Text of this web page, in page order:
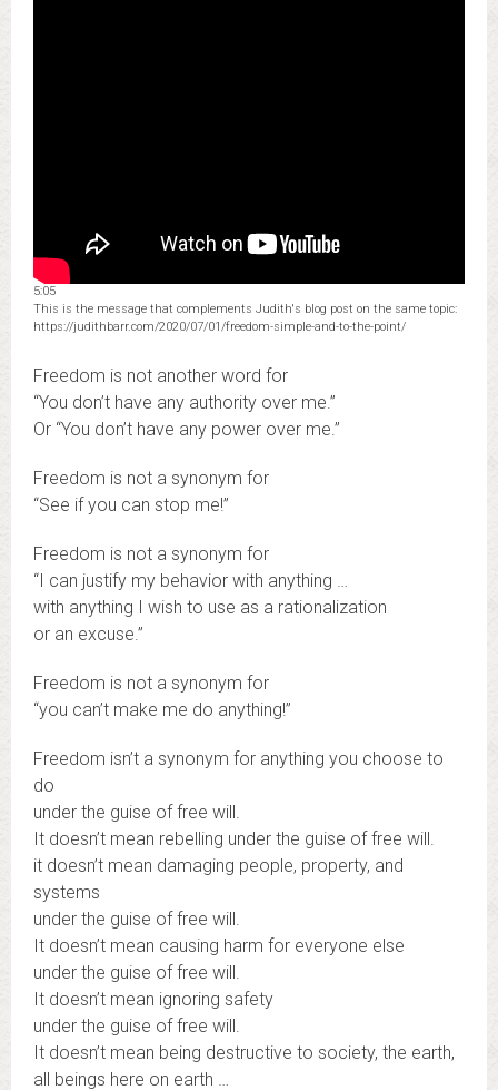
5:05
This is the message that complements Judith's blog post on the same topic:
https://judithbarr.com/2020/07/01/freedom-simple-and-to-the-point/
Freedom is not another word for
“You don’t have any authority over me.”
Or “You don’t have any power over me.”
Freedom is not a synonym for
“See if you can stop me!”
Freedom is not a synonym for
“I can justify my behavior with anything …
with anything I wish to use as a rationalization
or an excuse.”
Freedom is not a synonym for
“you can’t make me do anything!”
Freedom isn’t a synonym for anything you choose to
do
under the guise of free will.
It doesn’t mean rebelling under the guise of free will.
it doesn’t mean damaging people, property, and
systems
under the guise of free will.
It doesn’t mean causing harm for everyone else
under the guise of free will.
It doesn’t mean ignoring safety
under the guise of free will.
It doesn’t mean being destructive to society, the earth,
all beings here on earth …